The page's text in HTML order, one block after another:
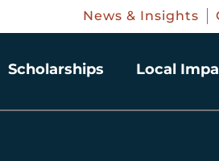
News & Insights
Scholarships Local